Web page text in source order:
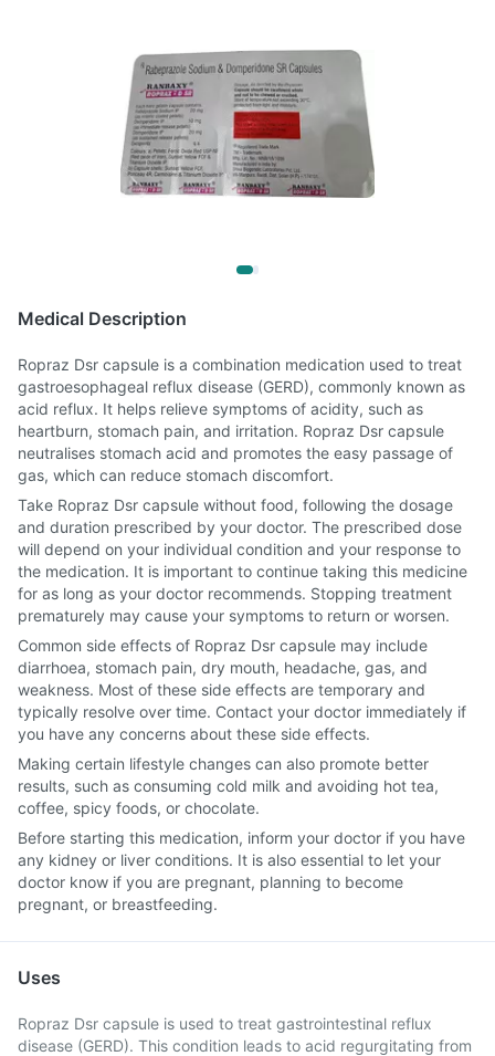
Medical Description
Ropraz Dsr capsule is a combination medication used to treat
gastroesophageal reflux disease (GERD), commonly known as
acid reflux. It helps relieve symptoms of acidity, such as
heartburn, stomach pain, and irritation. Ropraz Dsr capsule
neutralises stomach acid and promotes the easy passage of
gas, which can reduce stomach discomfort.
Take Ropraz Dsr capsule without food, following the dosage
and duration prescribed by your doctor. The prescribed dose
will depend on your individual condition and your response to
the medication. It is important to continue taking this medicine
for as long as your doctor recommends. Stopping treatment
prematurely may cause your symptoms to return or worsen.
Common side effects of Ropraz Dsr capsule may include
diarrhoea, stomach pain, dry mouth, headache, gas, and
weakness. Most of these side effects are temporary and
typically resolve over time. Contact your doctor immediately if
you have any concerns about these side effects.
Making certain lifestyle changes can also promote better
results, such as consuming cold milk and avoiding hot tea,
coffee, spicy foods, or chocolate.
Before starting this medication, inform your doctor if you have
any kidney or liver conditions. It is also essential to let your
doctor know if you are pregnant, planning to become
pregnant, or breastfeeding.
Uses
Ropraz Dsr capsule is used to treat gastrointestinal reflux
disease (GERD). This condition leads to acid regurgitating from